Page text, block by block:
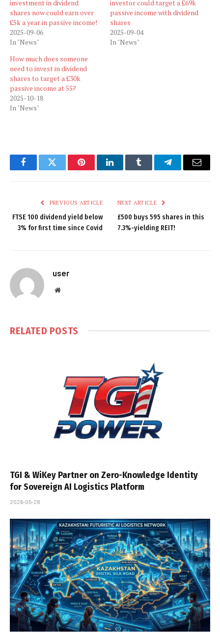
investment in dividend
shares now could earn over
£5k a year in passive income!
2025-09-06
In "News"
investor could target a £69k
passive income with dividend
shares
2025-09-04
In "News"
How much does someone
need to invest in dividend
shares to target a £30k
passive income at 55?
2025-10-18
In "News"
FacebookTwitter PinterestLinkedInTumblr TelegramEmail
PREVIOUS ARTICLE
FTSE 100 dividend yield below
3% for first time since Covid
NEXT ARTICLE
£500 buys 595 shares in this
7.3%-yielding REIT!
user
Website
RELATED POSTS
TGI & WiKey Partner on Zero-Knowledge Identity
for Sovereign AI Logistics Platform
2026-05-28